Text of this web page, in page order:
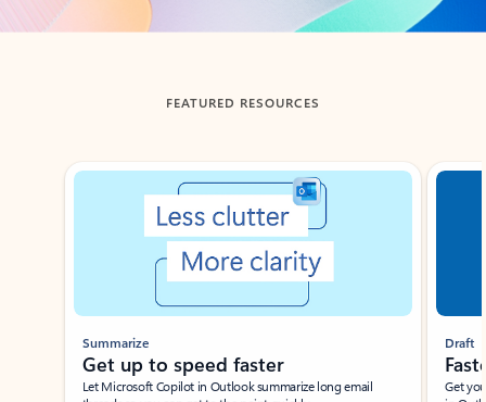
FEATURED RESOURCES
Showing slide 1 of 3
Summarize
Get up to speed faster ​
Let Microsoft Copilot in Outlook summarize long email
Draft
Get